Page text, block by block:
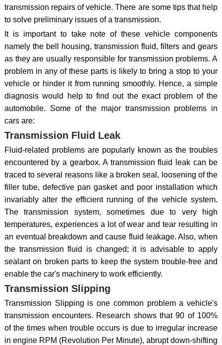
transmission repairs of vehicle. There are some tips that help
to solve preliminary issues of a transmission.
It is important to take note of these vehicle components
namely the bell housing, transmission fluid, filters and gears
as they are usually responsible for transmission problems. A
problem in any of these parts is likely to bring a stop to your
vehicle or hinder it from running smoothly. Hence, a simple
diagnosis would help to find out the exact problem of the
automobile. Some of the major transmission problems in
cars are:
Transmission Fluid Leak
Fluid-related problems are popularly known as the troubles
encountered by a gearbox. A transmission fluid leak can be
traced to several reasons like a broken seal, loosening of the
filler tube, defective pan gasket and poor installation which
invariably alter the efficient running of the vehicle system.
The transmission system, sometimes due to very high
temperatures, experiences a lot of wear and tear resulting in
an eventual breakdown and cause fluid leakage. Also, when
the transmission fluid is changed; it is advisable to apply
sealant on broken parts to keep the system trouble-free and
enable the car's machinery to work efficiently.
Transmission Slipping
Transmission Slipping is one common problem a vehicle's
transmission encounters. Research shows that 90 of 100%
of the times when trouble occurs is due to irregular increase
in engine RPM (Revolution Per Minute), abrupt down-shifting